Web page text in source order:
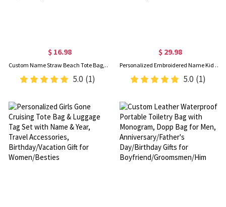
$ 16.98
Custom Name Straw Beach Tote Bag, Summer Vacation/Pool Party Handbag, Bachelorette Beach Party Favor, Bridal Shower/Wedding Gift for Her/Bridesmaid
5.0 (1)
$ 29.98
Personalized Embroidered Name Kid Corduroy Bag, Cute Multicolor Tote Handbag, Crossbody Travel Purse, Back to School/Birthday Gift for Toddlers/Girls
5.0 (1)